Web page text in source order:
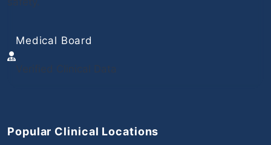
Medical Board
Popular Clinical Locations